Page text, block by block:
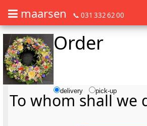
Order flowers in an accessible way with a
maarsen 📞 031 332 62 00
Order flowers in an accessible way with
Order
To whom shall we
delivery pick-up